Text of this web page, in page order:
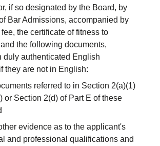
if so designated by the Board, by
Bar Admissions, accompanied by
the certificate of fitness to
the following documents,
duly authenticated English
they are not in English:
referred to in Section 2(a)(1)
or Section 2(d) of Part E of these
evidence as to the applicant's
and professional qualifications and